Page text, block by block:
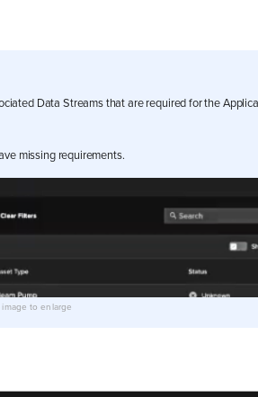
Data Streams that are required for the
missing requirements.